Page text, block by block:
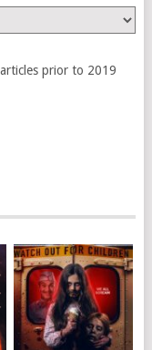
prior to 2019